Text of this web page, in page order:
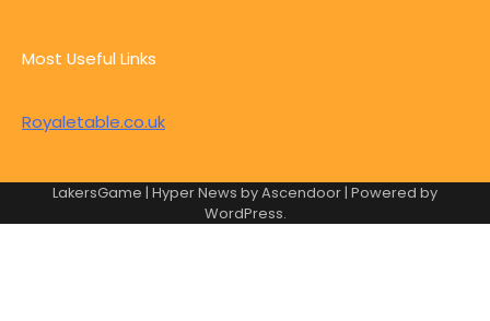
Most Useful Links
Royaletable.co.uk
LakersGame | Hyper News byAscendoor| Powered by
WordPress.